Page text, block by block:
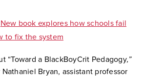
New book explores how schools fail
to fix the system
“Toward a BlackBoyCrit Pedagogy,”
Bryan, assistant professor